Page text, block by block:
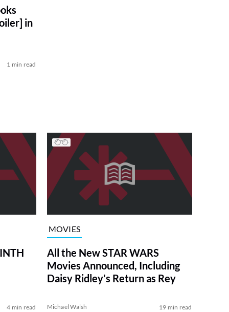
in
1 min read
4 min read
MOVIES
All the New STAR WARS
Movies Announced, Including
Daisy Ridley’s Return as Rey
Michael Walsh 19 min read